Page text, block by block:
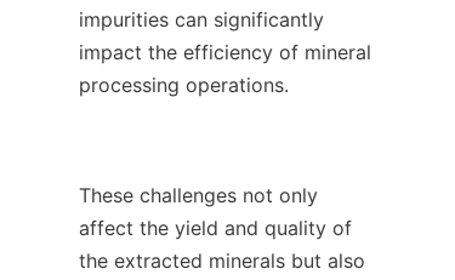
impurities can significantly
impact the efficiency of mineral
processing operations.
These challenges not only
affect the yield and quality of
the extracted minerals but also